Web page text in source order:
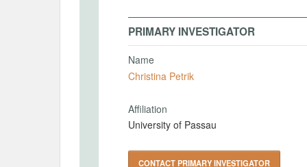
PRIMARY INVESTIGATOR
Name
Christina Petrik
Affiliation
University of Passau
CONTACT PRIMARY INVESTIGATOR